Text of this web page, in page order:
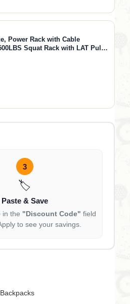
Power Rack with Cable
Squat Rack with LAT Pull
Packages with Bar＆Weight
3
🏷️
Paste & Save
in the "Discount Code" field
to see your savings.